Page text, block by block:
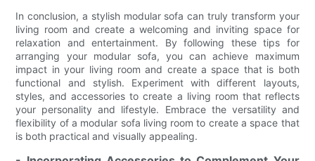
In conclusion, a stylish modular sofa can truly transform your
living room and create a welcoming and inviting space for
relaxation and entertainment. By following these tips for
arranging your modular sofa, you can achieve maximum
impact in your living room and create a space that is both
functional and stylish. Experiment with different layouts,
styles, and accessories to create a living room that reflects
your personality and lifestyle. Embrace the versatility and
flexibility of a modular sofa living room to create a space that
is both practical and visually appealing.